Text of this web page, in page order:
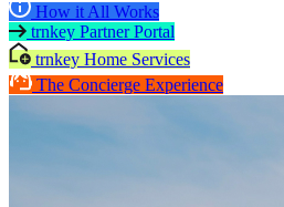
How it All Works
trnkey Partner Portal
trnkey Home Services
The Concierge Experience